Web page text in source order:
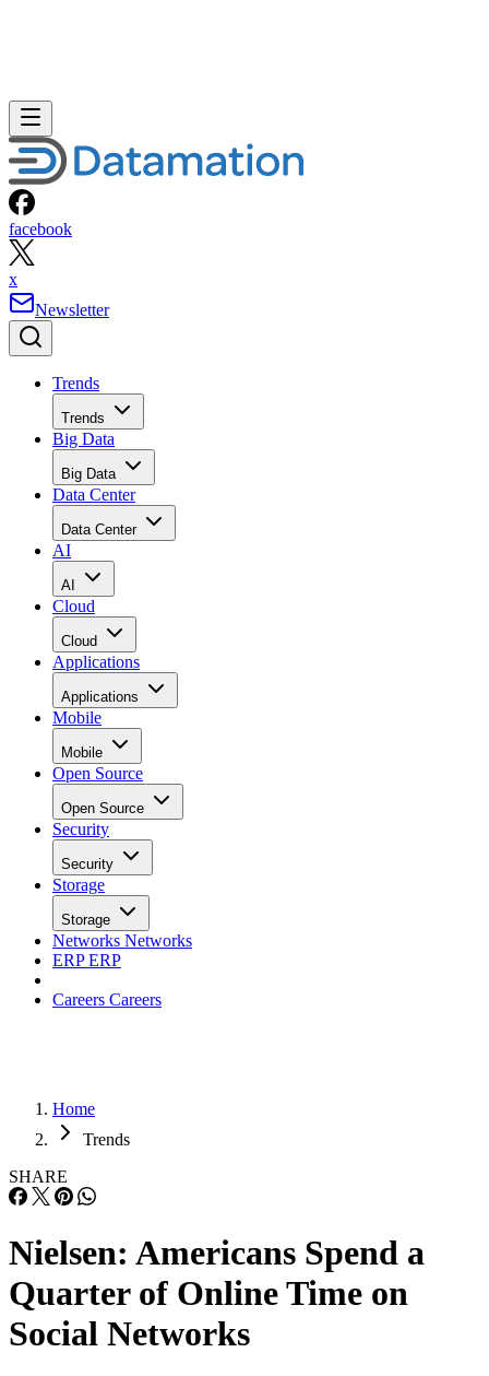
facebook
x
Newsletter
Trends
Trends
Big Data
Big Data
Data Center
Data Center
AI
AI
Cloud
Cloud
Applications
Applications
Mobile
Mobile
Open Source
Open Source
Security
Security
Storage
Storage
Networks Networks
ERPERP
Careers Careers
Home
Trends
SHARE
Nielsen: Americans Spend a
Quarter of Online Time on
Social Networks